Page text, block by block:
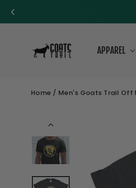
content
APPAREL
Home / Men's Goats Trail Off